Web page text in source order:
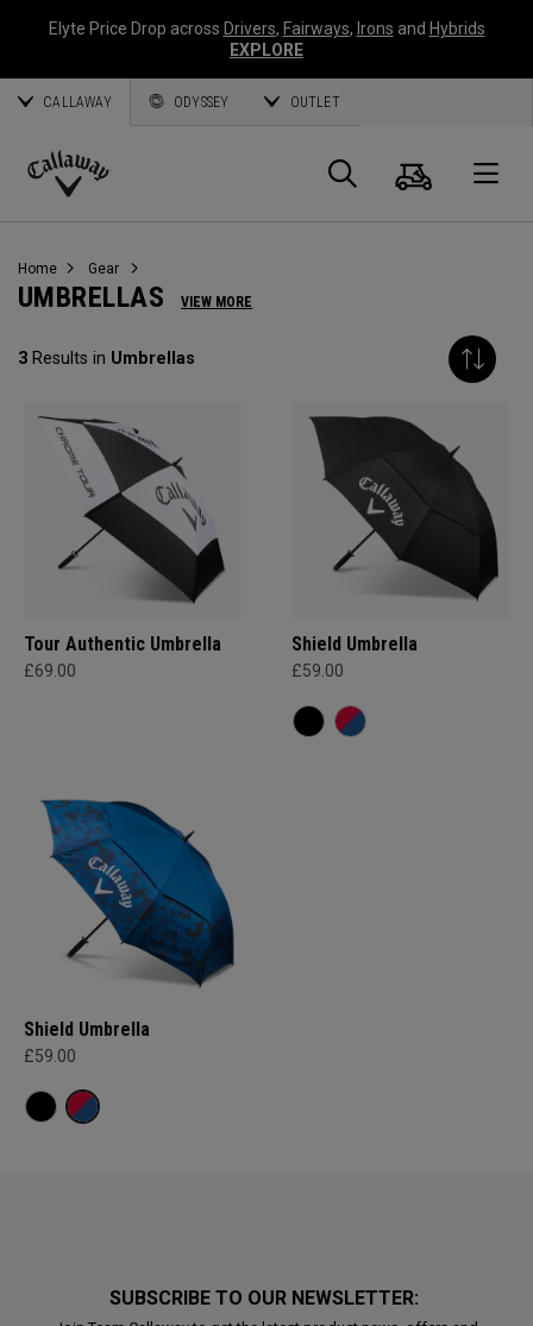
Elyte Price Drop across Drivers, Fairways, Irons and Hybrids
EXPLORE
CALLAWAY ODYSSEY OUTLET
Callaway
Search
Cart
Home Gear
UMBRELLAS VIEW MORE
3 Results in Umbrellas
Tour Authentic Umbrella
£69.00
Shield Umbrella
£59.00
Shield Umbrella
£59.00
SUBSCRIBE TO OUR NEWSLETTER: